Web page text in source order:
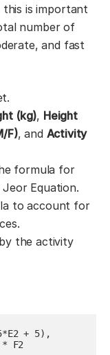
this is important
number of
and fast
(kg), Height
F), and Activity
formula for
Equation.
to account for
the activity
+ 5),
F2